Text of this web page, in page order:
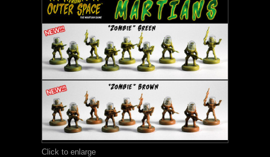
Click to enlarge